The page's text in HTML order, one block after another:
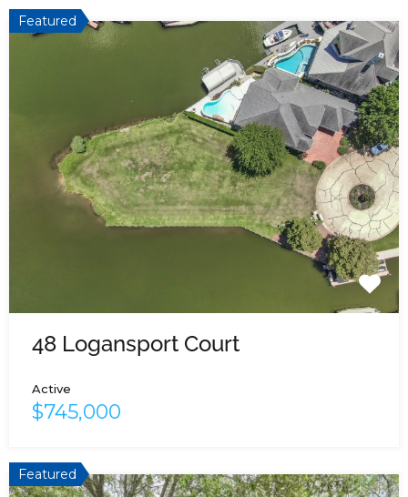
Featured
48 Logansport Court
Active
$745,000
Featured